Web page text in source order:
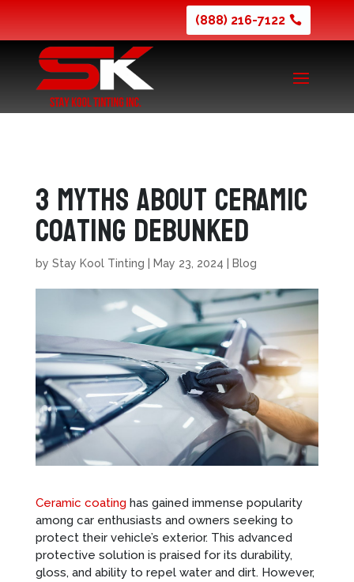
(888) 216-7122
3 Myths About Ceramic
Coating Debunked
by Stay Kool Tinting May 23, 2024 Blog
Ceramic coating has gained immense popularity
among car enthusiasts and owners seeking to
protect their vehicle’s exterior. This advanced
protective solution is praised for its durability,
gloss, and ability to repel water and dirt. However,